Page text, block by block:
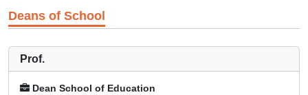
Deans of School
Prof.
Dean School of Education